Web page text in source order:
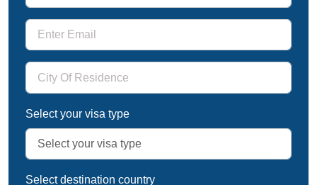
Select your visa type
Select destination country